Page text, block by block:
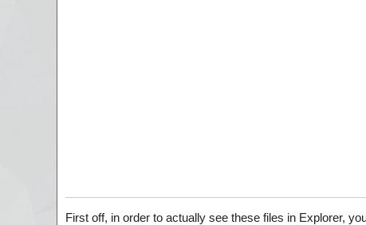
First off, in order to actually see these files in Explorer,